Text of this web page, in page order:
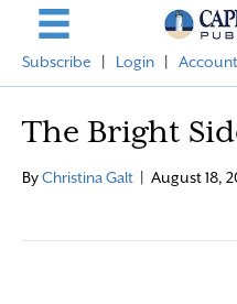
Subscribe Login Account
The Bright
ByChristina Galt August 18,